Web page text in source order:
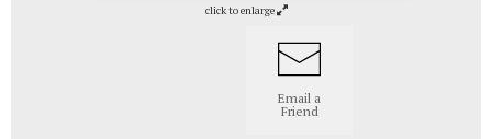
click to enlarge
Email a
Friend